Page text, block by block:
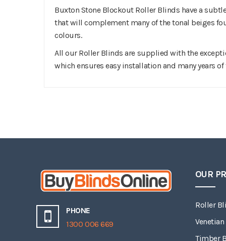
Buxton Stone Blockout Roller Blinds have a
that will complement many of the tonal beiges
colours.
All our Roller Blinds are supplied with the
which ensures easy installation and many years
PHONE
1300 006 669
OUR
Roller
Timber